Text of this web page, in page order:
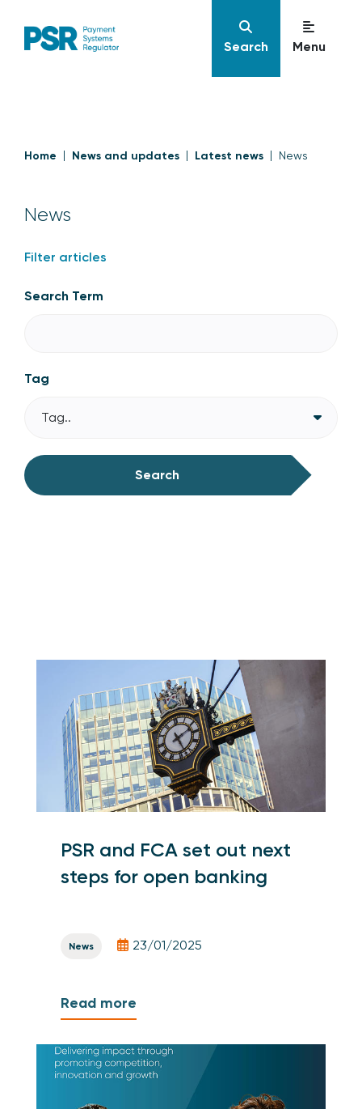
Search Menu
Home News and updates Latest news News
News
Filter articles
Search Term
Tag
Tag..
Search
PSR and FCA set out next
steps for open banking
News 23/01/2025
Read more